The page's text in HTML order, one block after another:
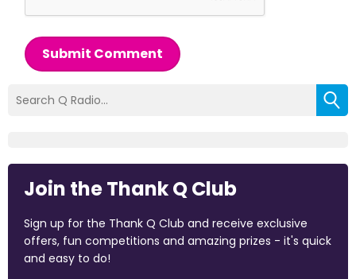
Submit Comment
Join the Thank Q Club
Sign up for the Thank Q Club and receive exclusive
offers, fun competitions and amazing prizes - it's quick
and easy to do!